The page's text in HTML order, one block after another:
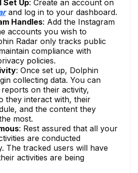
Set Up: Create an account on
and log in to your dashboard.
Handles: Add the Instagram
accounts you wish to
Radar only tracks public
compliance with
policies.
: Once set up, Dolphin
collecting data. You can
reports on their activity,
they interact with, their
and the content they
most.
: Rest assured that all your
are conducted
The tracked users will have
activities are being